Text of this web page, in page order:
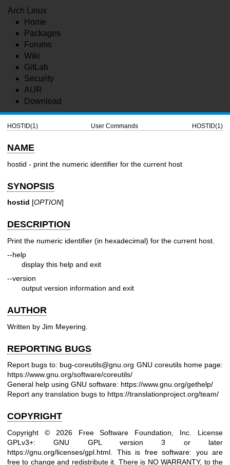
Arch Linux
Home
Packages
Forums
Wiki
GitLab
Security
AUR
Download
HOSTID(1) User Commands HOSTID(1)
NAME
hostid - print the numeric identifier for the current host
SYNOPSIS
hostid [OPTION]
DESCRIPTION
Print the numeric identifier (in hexadecimal) for the current host.
--help
display this help and exit
--version
output version information and exit
AUTHOR
Written by Jim Meyering.
REPORTING BUGS
Report bugs to: bug-coreutils@gnu.org GNU coreutils home page:
https://www.gnu.org/software/coreutils/
General help using GNU software: https://www.gnu.org/gethelp/
Report any translation bugs to https://translationproject.org/team/
COPYRIGHT
Copyright © 2026 Free Software Foundation, Inc. License
GPLv3+: GNU GPL version 3 or later
https://gnu.org/licenses/gpl.html
This is free software: you are
free to change and redistribute it. There is NO WARRANTY, to the